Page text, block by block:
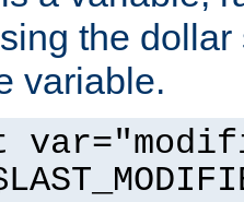
the
variable.